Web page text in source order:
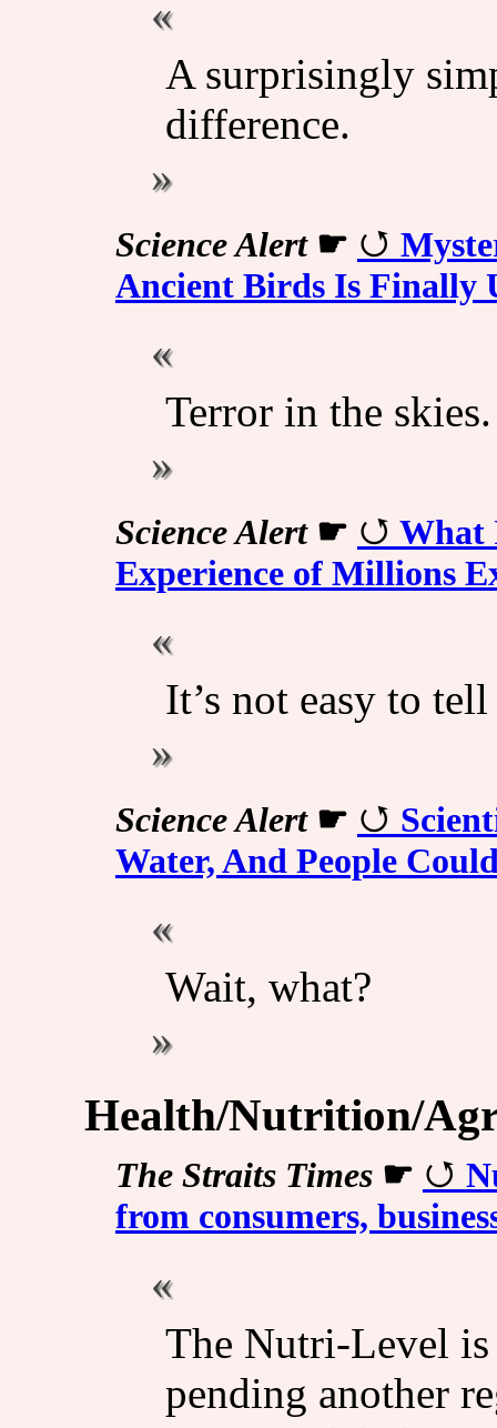
A surprisingly
difference.
Science Alert☛
Ancient Birds Is Finally
Terror in the skies.
Science Alert☛
What
Experience of Millions
It’s not easy to
Science Alert☛
Water, And People
Wait, what?
Health/Nutrition/
The Straits Times☛
from consumers,
The Nutri-Level
pending another